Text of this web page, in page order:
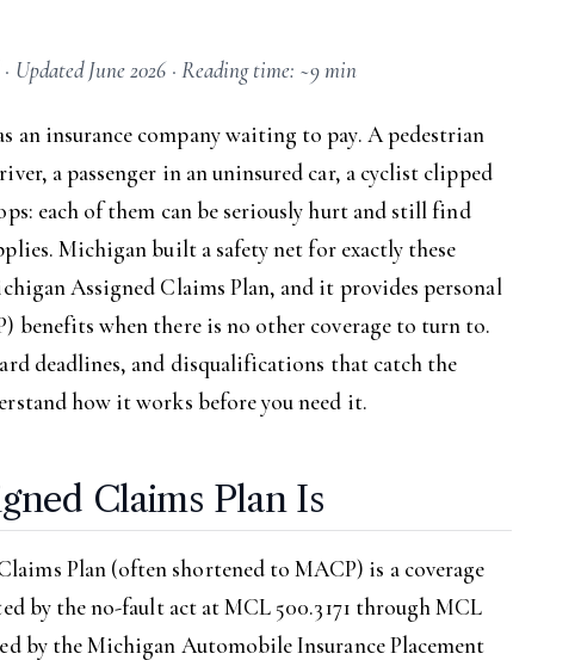
June 2026 · Reading time: ~9 min
an insurance company waiting to pay. A pedestrian
a passenger in an uninsured car, a cyclist clipped
each of them can be seriously hurt and still find
Michigan built a safety net for exactly these
Assigned Claims Plan, and it provides personal
benefits when there is no other coverage to turn to.
deadlines, and disqualifications that catch the
how it works before you need it.
Claims Plan Is
Plan (often shortened to MACP) is a coverage
by the no-fault act at MCL 500.3171 through MCL
by the Michigan Automobile Insurance Placement